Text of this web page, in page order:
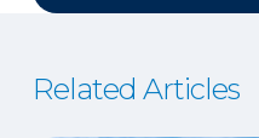
Related Articles